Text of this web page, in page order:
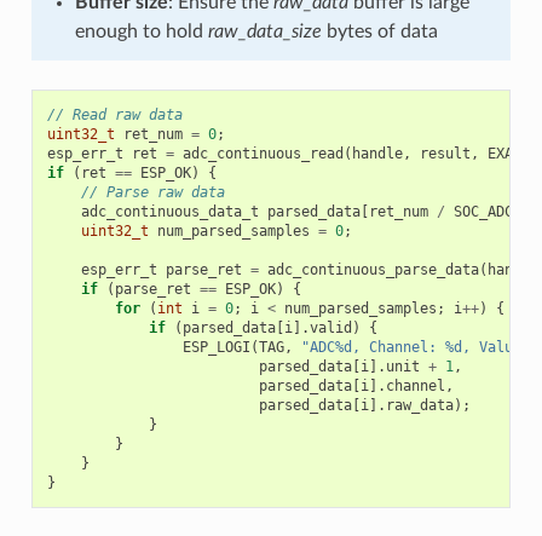
enough to hold raw_data_size bytes of data
// Read raw data
uint32_t
ret_num = 0;
esp_err_t
ret = adc_continuous_read ( handle, result ,
if
( ret == ESP_OK)
{
// Parse raw data
adc_continuous_data_t
parsed_data[ ret_num /
uint32_t
num_parsed_samples = 0;
esp_err_t parse_ret = adc_continuous_parse_data( handle
if
( parse_ret == ESP_OK)
{
for
( int i = 0; i < num_parsed_samples ; i++)
{
if
( parsed_data[i].valid )
{
ESP_LOGI (TAG,
"ADC%d, Channel: %d, Value:
parsed_data[i]. unit + 1,
parsed_data[i]. channel ,
parsed_data[i]. raw_data);
}
}
}
}